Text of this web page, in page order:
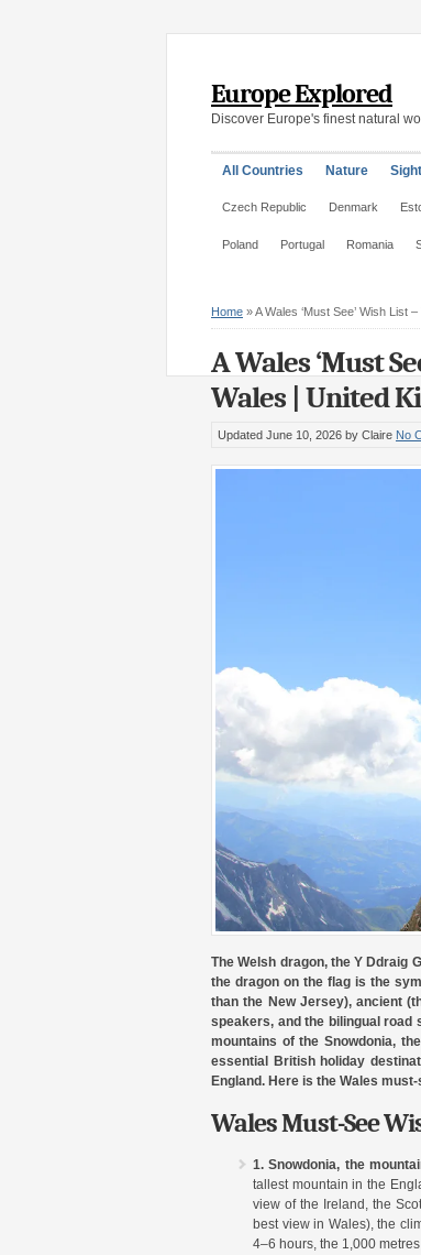
Europe Explored
Discover Europe's finest natural
All Countries Nature
Czech Republic Denmark
Poland Portugal Romania
Home »A Wales ‘Must See’ Wish List
A Wales ‘Must
Wales | United
Updated June 10, 2026 by Claire No
The Welsh dragon, the Y Ddraig
the dragon on the flag is the
than the New Jersey), ancient
speakers, and the bilingual
mountains of the Snowdonia,
essential British holiday
England. Here is the Wales
Wales Must-See
1. Snowdonia, the
tallest mountain in the
view of the Ireland, the
best view in Wales), the
4–6 hours, the 1,000